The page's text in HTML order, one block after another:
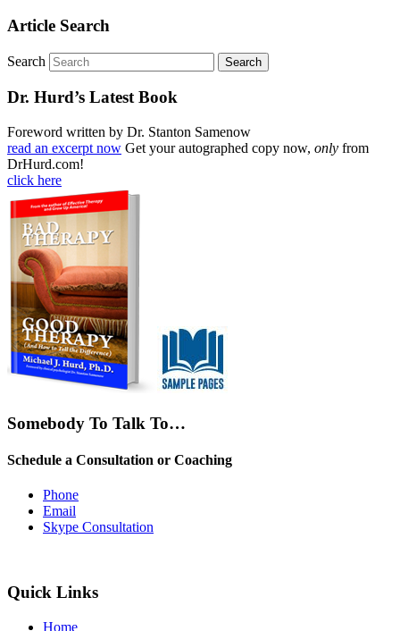
Article Search
Search
Dr. Hurd’s Latest Book
Foreword written by Dr. Stanton Samenow
read an excerpt now Get your autographed copy now, only from
DrHurd.com!
click here
Somebody To Talk To…
Schedule a Consultation or Coaching
Phone
Email
Skype Consultation
Quick Links
Home